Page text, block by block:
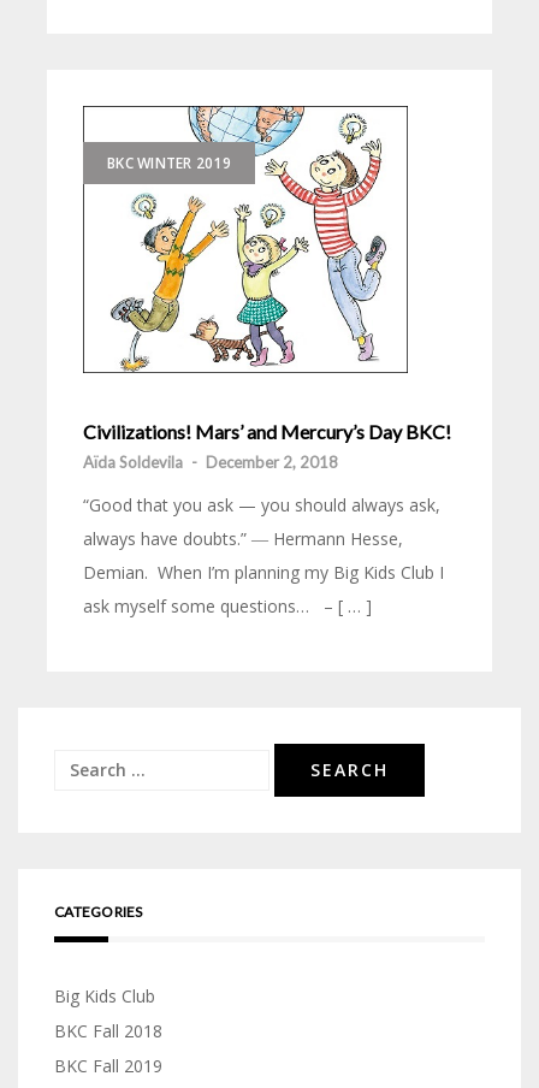
BKC WINTER 2019
Civilizations! Mars’ and Mercury’s Day BKC!
Aïda Soldevila - December 2, 2018
“Good that you ask — you should always ask,
always have doubts.” ― Hermann Hesse,
Demian. When I’m planning my Big Kids Club I
ask myself some questions… – [ … ]
Search
CATEGORIES
Big Kids Club
BKC Fall 2018
BKC Fall 2019